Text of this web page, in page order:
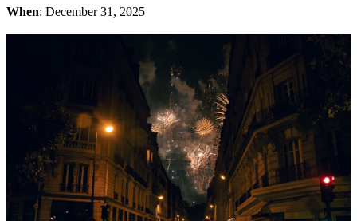
When: December 31, 2025